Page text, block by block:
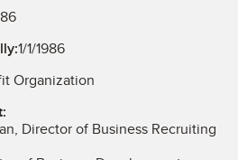
1/1/1986
Organization
Director of Business Recruiting